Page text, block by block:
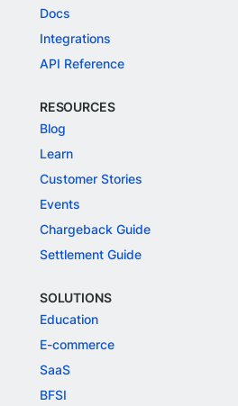
Docs
Integrations
API Reference
RESOURCES
Blog
Learn
Customer Stories
Events
Chargeback Guide
Settlement Guide
SOLUTIONS
Education
E-commerce
SaaS
BFSI